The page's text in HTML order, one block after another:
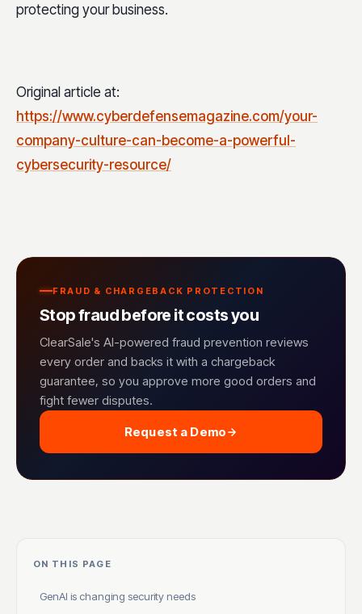
protecting your business.
Original article at:
https://www.cyberdefensemagazine.com/your-
company-culture-can-become-a-powerful-
cybersecurity-resource/
FRAUD & CHARGEBACK PROTECTION
Stop fraud before it costs you
ClearSale's AI-powered fraud prevention reviews
every order and backs it with a chargeback
guarantee, so you approve more good orders and
fight fewer disputes.
Request a Demo
ON THIS PAGE
GenAI is changing security needs